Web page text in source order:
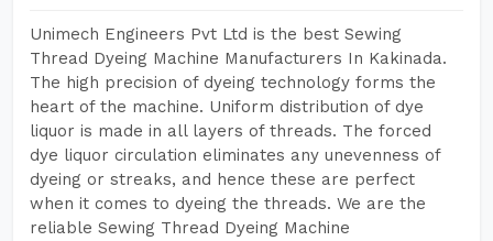
Unimech Engineers Pvt Ltd is the best Sewing
Thread Dyeing Machine Manufacturers In Kakinada.
The high precision of dyeing technology forms the
heart of the machine. Uniform distribution of dye
liquor is made in all layers of threads. The forced
dye liquor circulation eliminates any unevenness of
dyeing or streaks, and hence these are perfect
when it comes to dyeing the threads. We are the
reliable Sewing Thread Dyeing Machine